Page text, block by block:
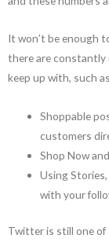
It won’t be enough
there are
keep up with, such
Shoppable
customers
Shop Now
Using
with your
Twitter is still one